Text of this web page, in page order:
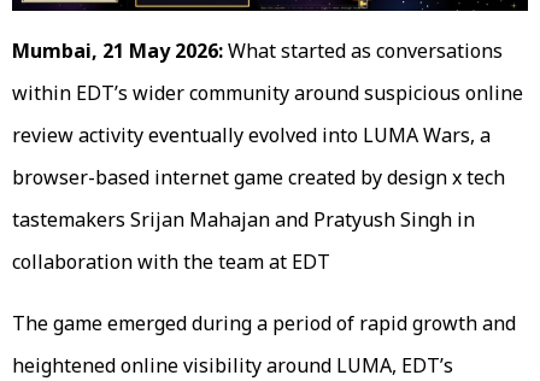
Mumbai, 21 May 2026:What started as conversations
within EDT’s wider community around suspicious online
review activity eventually evolved into LUMA Wars, a
browser-based internet game created by design x tech
tastemakers Srijan Mahajan and Pratyush Singh in
collaboration with the team at EDT
The game emerged during a period of rapid growth and
heightened online visibility around LUMA, EDT’s